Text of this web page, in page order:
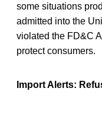
some situations
admitted into the
violated the FD&C
protect consumers.
Import Alerts: